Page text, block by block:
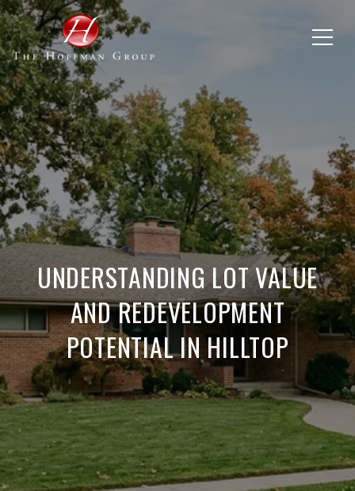
UNDERSTANDING LOT VALUE
AND REDEVELOPMENT
POTENTIAL IN HILLTOP